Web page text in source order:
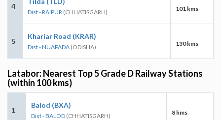
4
Dist - RAIPUR (CHHATISGARH) 101 kms
5
Khariar Road (KRAR)
Dist - NUAPADA (ODISHA) 130 kms
Latabor: Nearest Top 5 Grade D Railway Stations
(within 100 kms)
1
Balod (BXA)
Dist - BALOD (CHHATISGARH) 8 kms